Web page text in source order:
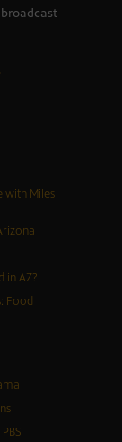
with Miles
in AZ?
Food